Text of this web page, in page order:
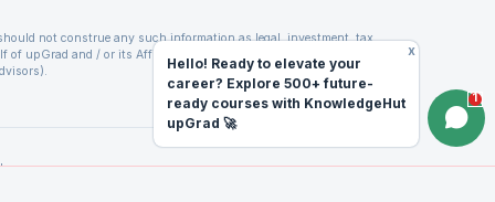
Hello! Ready to elevate your
career? Explore 500+ future-
ready courses with KnowledgeHut
upGrad 🚀
x
1
not construe any such information as legal, investment, tax,
of upGrad and / or its Affiliates (including but not limited to its
not to hold upGrad and its Affiliates responsible for any
upGrad reserves the right to cancel or reschedule events in case
any travel arrangements for a workshop. For more details, please
(LTP) of Scrum Alliance®. PMP is a registered mark of the Project